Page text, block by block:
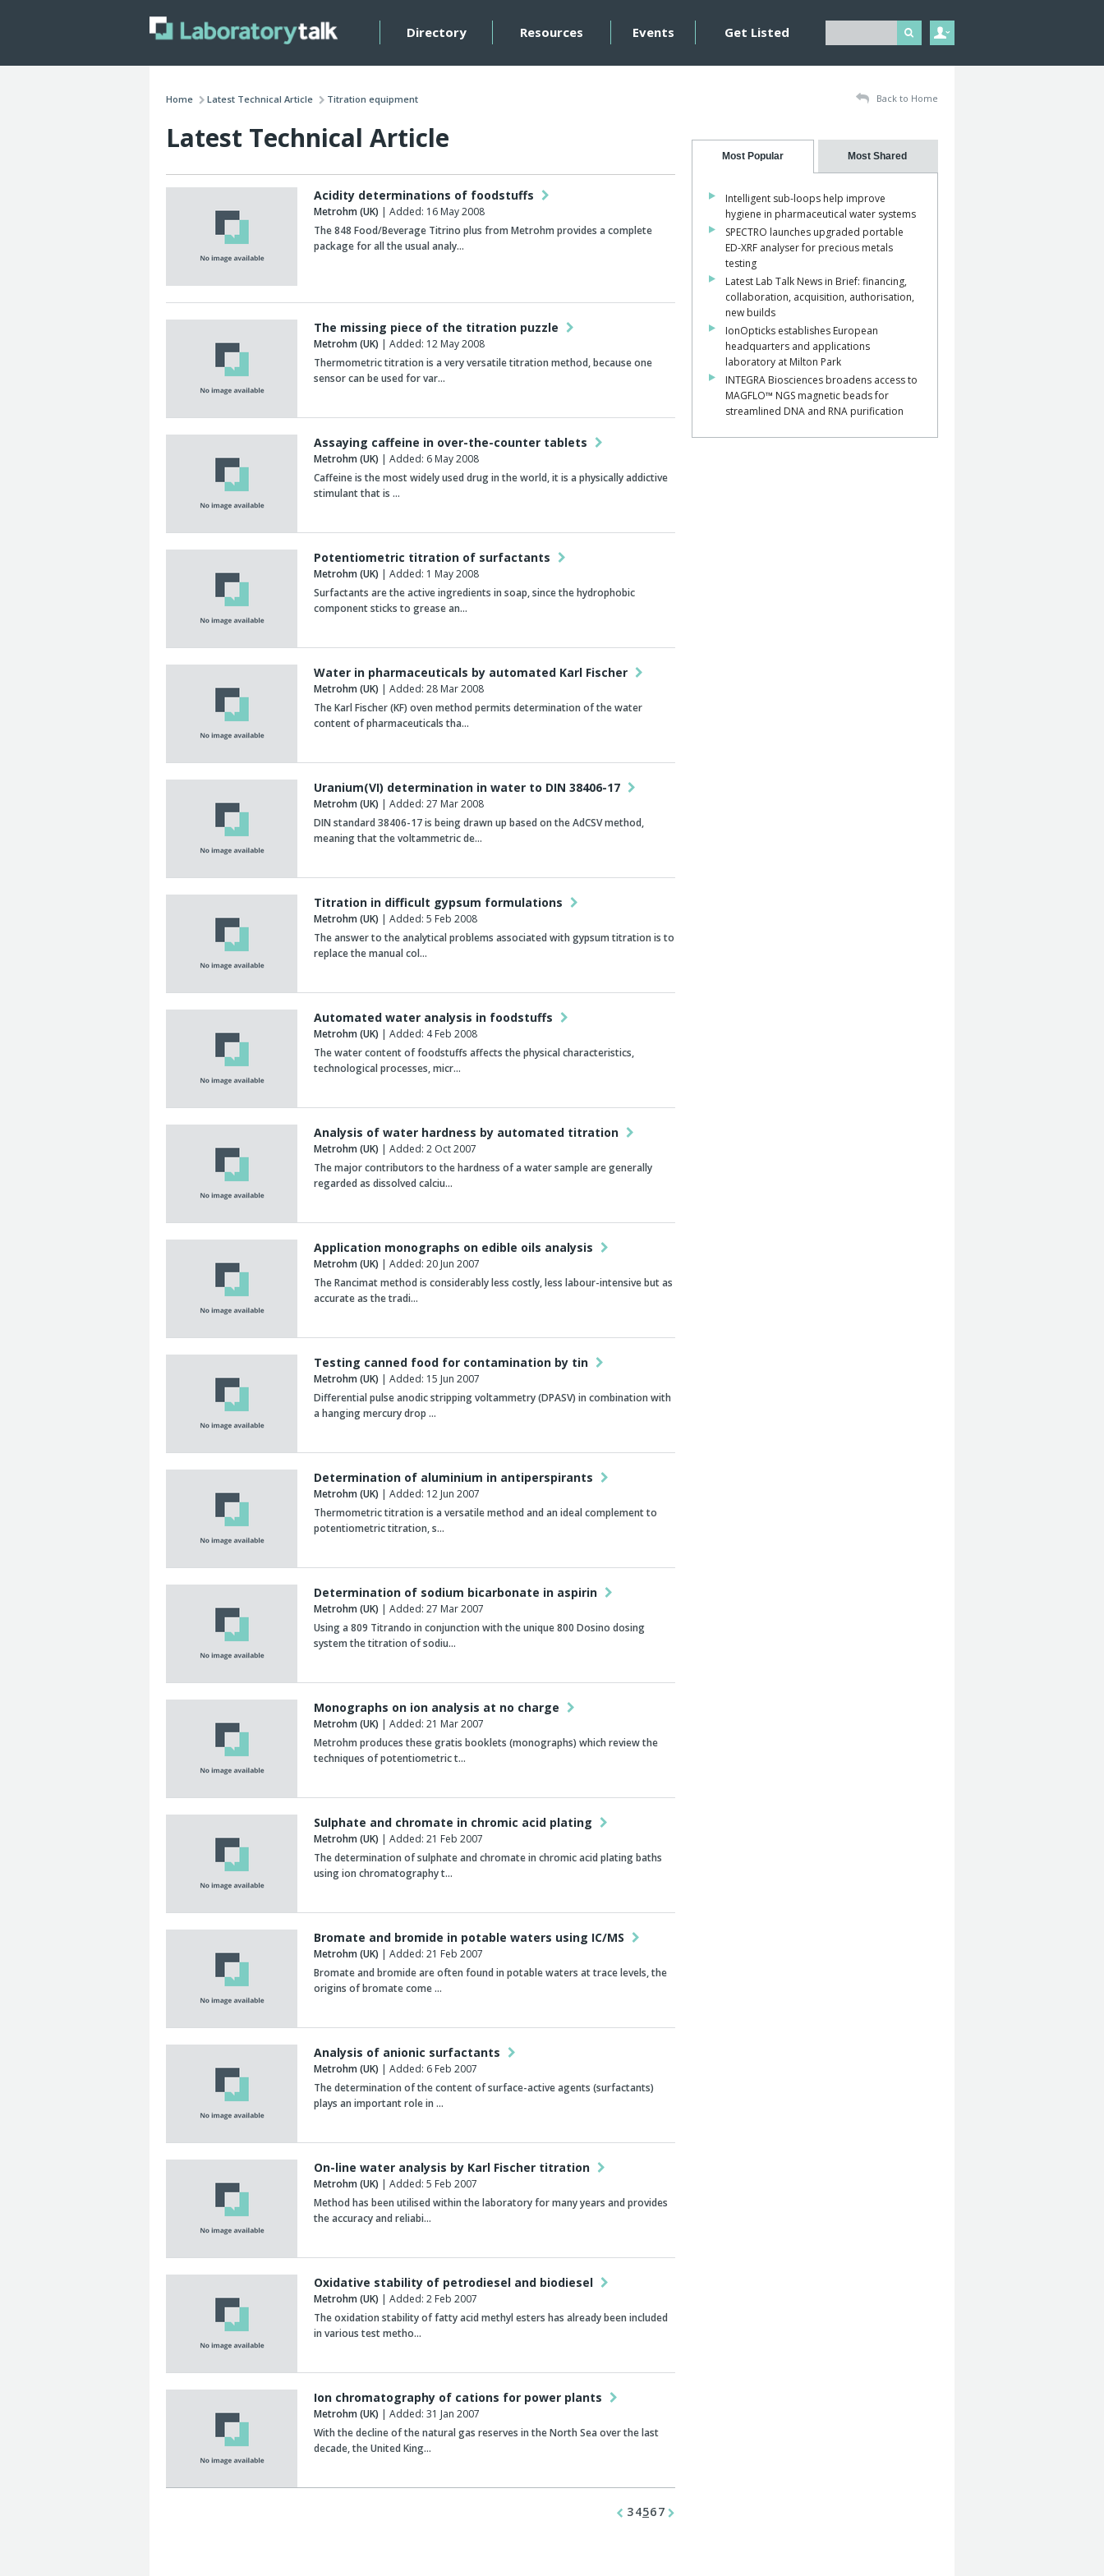
Directory Resources Events Get Listed
Home Latest Technical Article Titration equipment Back to Home
Latest Technical Article
Acidity determinations of foodstuffs
Metrohm (UK) | Added: 16 May 2008
The 848 Food/Beverage Titrino plus from Metrohm provides a complete
package for all the usual analy…
The missing piece of the titration puzzle
Metrohm (UK) | Added: 12 May 2008
Thermometric titration is a very versatile titration method, because one
sensor can be used for var…
Assaying caffeine in over-the-counter tablets
Metrohm (UK) | Added: 6 May 2008
Caffeine is the most widely used drug in the world, it is a physically addictive
stimulant that is …
Potentiometric titration of surfactants
Metrohm (UK) | Added: 1 May 2008
Surfactants are the active ingredients in soap, since the hydrophobic
component sticks to grease an…
Water in pharmaceuticals by automated Karl Fischer
Metrohm (UK) | Added: 28 Mar 2008
The Karl Fischer (KF) oven method permits determination of the water
content of pharmaceuticals tha…
Uranium(VI) determination in water to DIN 38406-17
Metrohm (UK) | Added: 27 Mar 2008
DIN standard 38406-17 is being drawn up based on the AdCSV method,
meaning that the voltammetric de…
Titration in difficult gypsum formulations
Metrohm (UK) | Added: 5 Feb 2008
The answer to the analytical problems associated with gypsum titration is to
replace the manual col…
Automated water analysis in foodstuffs
Metrohm (UK) | Added: 4 Feb 2008
The water content of foodstuffs affects the physical characteristics,
technological processes, micr…
Analysis of water hardness by automated titration
Metrohm (UK) | Added: 2 Oct 2007
The major contributors to the hardness of a water sample are generally
regarded as dissolved calciu…
Application monographs on edible oils analysis
Metrohm (UK) | Added: 20 Jun 2007
The Rancimat method is considerably less costly, less labour-intensive but as
accurate as the tradi…
Testing canned food for contamination by tin
Metrohm (UK) | Added: 15 Jun 2007
Differential pulse anodic stripping voltammetry (DPASV) in combination with
a hanging mercury drop …
Determination of aluminium in antiperspirants
Metrohm (UK) | Added: 12 Jun 2007
Thermometric titration is a versatile method and an ideal complement to
potentiometric titration, s…
Determination of sodium bicarbonate in aspirin
Metrohm (UK) | Added: 27 Mar 2007
Using a 809 Titrando in conjunction with the unique 800 Dosino dosing
system the titration of sodiu…
Monographs on ion analysis at no charge
Metrohm (UK) | Added: 21 Mar 2007
Metrohm produces these gratis booklets (monographs) which review the
techniques of potentiometric t…
Sulphate and chromate in chromic acid plating
Metrohm (UK) | Added: 21 Feb 2007
The determination of sulphate and chromate in chromic acid plating baths
using ion chromatography t…
Bromate and bromide in potable waters using IC/MS
Metrohm (UK) | Added: 21 Feb 2007
Bromate and bromide are often found in potable waters at trace levels, the
origins of bromate come …
Analysis of anionic surfactants
Metrohm (UK) | Added: 6 Feb 2007
The determination of the content of surface-active agents (surfactants)
plays an important role in …
On-line water analysis by Karl Fischer titration
Metrohm (UK) | Added: 5 Feb 2007
Method has been utilised within the laboratory for many years and provides
the accuracy and reliabi…
Oxidative stability of petrodiesel and biodiesel
Metrohm (UK) | Added: 2 Feb 2007
The oxidation stability of fatty acid methyl esters has already been included
in various test metho…
Ion chromatography of cations for power plants
Metrohm (UK) | Added: 31 Jan 2007
With the decline of the natural gas reserves in the North Sea over the last
decade, the United King…
34567
Most Popular Most Shared
Intelligent sub-loops help improve
hygiene in pharmaceutical water systems
SPECTRO launches upgraded portable
ED-XRF analyser for precious metals
testing
Latest Lab Talk News in Brief: financing,
collaboration, acquisition, authorisation,
new builds
IonOpticks establishes European
headquarters and applications
laboratory at Milton Park
INTEGRA Biosciences broadens access to
MAGFLO™ NGS magnetic beads for
streamlined DNA and RNA purification